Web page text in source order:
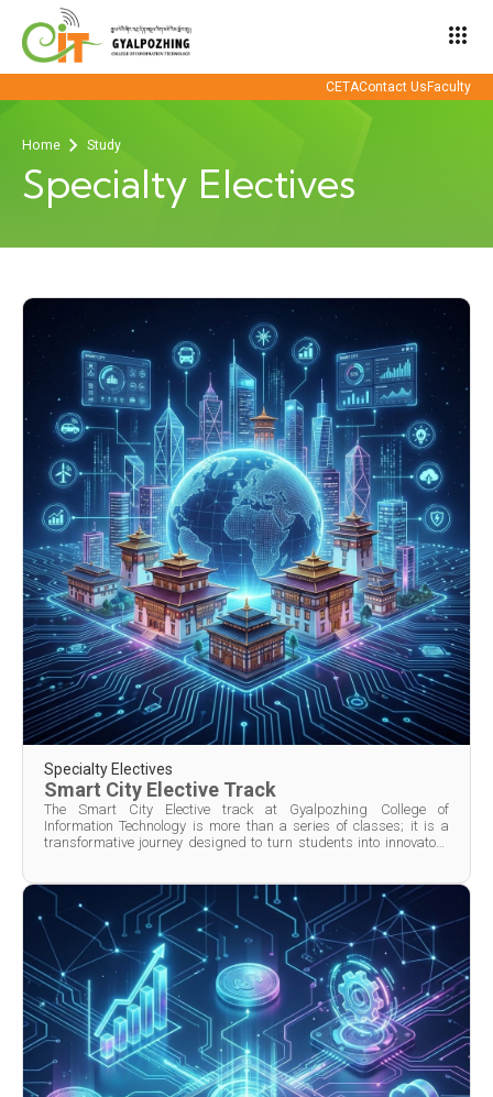
apps
CETAContact Us Faculty
Home Study
Specialty Electives
Specialty Electives
Smart City Elective Track
The Smart City Elective track at Gyalpozhing College of
Information Technology is more than a series of classes; it is a
transformative journey designed to turn students into innovators